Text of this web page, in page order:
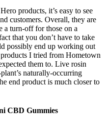
products, it’s easy to see
customers. Overall, they are
a turn-off for those on a
that you don’t have to take
possibly end up working out
I tried from Hometown
them to. Live rosin
naturally-occurring
end product is much closer to
CBD Gummies